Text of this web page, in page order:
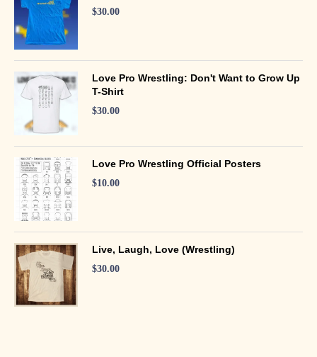
$30.00
Love Pro Wrestling: Don't Want to Grow Up
T-Shirt
$30.00
Love Pro Wrestling Official Posters
$10.00
Live, Laugh, Love (Wrestling)
$30.00